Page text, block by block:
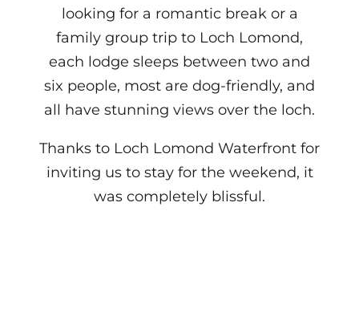
looking for a romantic break or a
family group trip to Loch Lomond,
each lodge sleeps between two and
six people, most are dog-friendly, and
all have stunning views over the loch.
Thanks to Loch Lomond Waterfront for
inviting us to stay for the weekend, it
was completely blissful.